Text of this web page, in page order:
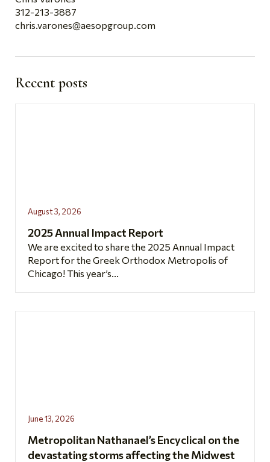
312-213-3887
chris.varones@aesopgroup.com
Recent posts
August 3, 2026
2025 Annual Impact Report
We are excited to share the 2025 Annual Impact
Report for the Greek Orthodox Metropolis of
Chicago! This year’s...
June 13, 2026
Metropolitan Nathanael’s Encyclical on the
devastating storms affecting the Midwest